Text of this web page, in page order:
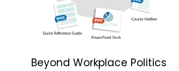
Beyond Workplace Politics